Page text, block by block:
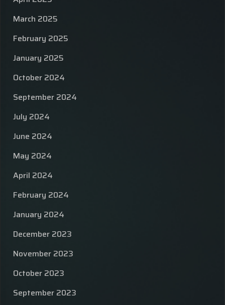
March 2025
February 2025
January 2025
October 2024
September 2024
July 2024
June 2024
May 2024
April 2024
February 2024
January 2024
December 2023
November 2023
October 2023
September 2023